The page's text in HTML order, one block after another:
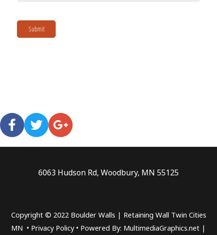
Submit
6063 Hudson Rd, Woodbury, MN 55125
Copyright © 2022 Boulder Walls | Retaining Wall Twin Cities
MN • Privacy Policy• Powered By: MultimediaGraphics.net |